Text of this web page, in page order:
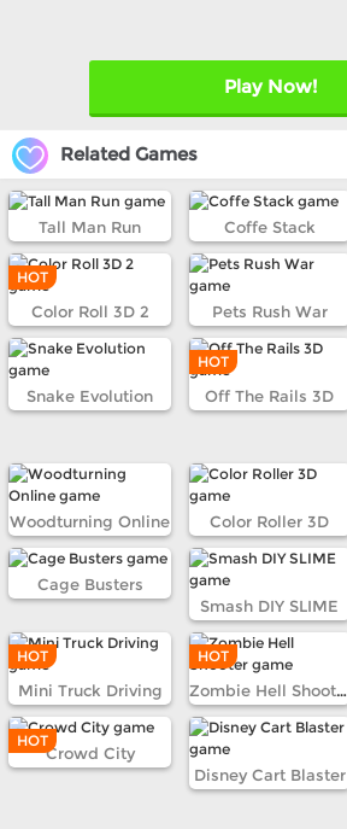
Play Now!
Related Games
Tall Man Run Coffe Stack
HOT
Color Roll 3D 2 Pets Rush War
Snake Evolution
HOT
Off The Rails 3D
Woodturning Online Color Roller 3D
Cage Busters
Smash DIY SLIME
HOT
Mini Truck Driving
HOT
Zombie Hell Shooter
HOT
Crowd City
Disney Cart Blaster